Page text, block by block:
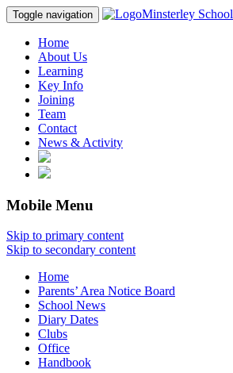
Toggle navigation Minsterley School
Home
About Us
Learning
Key Info
Joining
Team
Contact
News & Activity
Mobile Menu
Skip to primary content
Skip to secondary content
Home
Parents’ Area Notice Board
School News
Diary Dates
Clubs
Office
Handbook